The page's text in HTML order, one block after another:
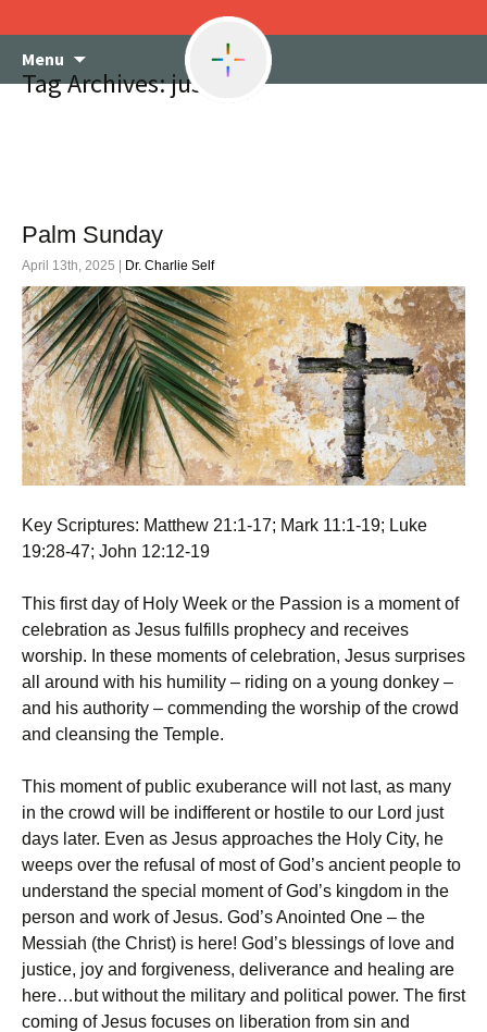
Menu
content
Tag Archives: justice
Palm Sunday
April 13th, 2025 | Dr. Charlie Self
Key Scriptures: Matthew 21:1-17; Mark 11:1-19; Luke
19:28-47; John 12:12-19
This first day of Holy Week or the Passion is a moment of
celebration as Jesus fulfills prophecy and receives
worship. In these moments of celebration, Jesus surprises
all around with his humility – riding on a young donkey –
and his authority – commending the worship of the crowd
and cleansing the Temple.
This moment of public exuberance will not last, as many
in the crowd will be indifferent or hostile to our Lord just
days later. Even as Jesus approaches the Holy City, he
weeps over the refusal of most of God’s ancient people to
understand the special moment of God’s kingdom in the
person and work of Jesus. God’s Anointed One – the
Messiah (the Christ) is here! God’s blessings of love and
justice, joy and forgiveness, deliverance and healing are
here…but without the military and political power. The first
coming of Jesus focuses on liberation from sin and